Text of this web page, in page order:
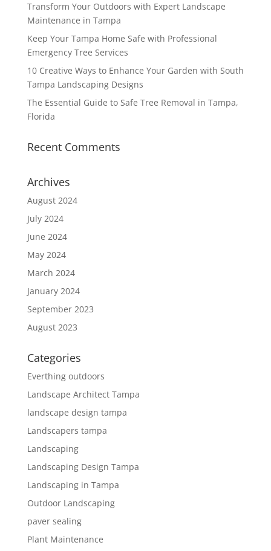
Transform Your Outdoors with Expert Landscape
Maintenance in Tampa
Keep Your Tampa Home Safe with Professional
Emergency Tree Services
10 Creative Ways to Enhance Your Garden with South
Tampa Landscaping Designs
The Essential Guide to Safe Tree Removal in Tampa,
Florida
Recent Comments
Archives
August 2024
July 2024
June 2024
May 2024
March 2024
January 2024
September 2023
August 2023
Categories
Everthing outdoors
Landscape Architect Tampa
landscape design tampa
Landscapers tampa
Landscaping
Landscaping Design Tampa
Landscaping in Tampa
Outdoor Landscaping
paver sealing
Plant Maintenance